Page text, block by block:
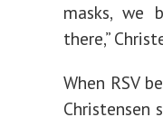
masks, we
there,”
When RSV
Christensen